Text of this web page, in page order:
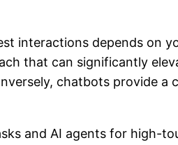
interactions depends on
that can significantly
chatbots provide
and AI agents for high-